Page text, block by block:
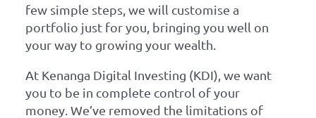
few simple steps, we will customise a
portfolio just for you, bringing you well on
your way to growing your wealth.
At Kenanga Digital Investing (KDI), we want
you to be in complete control of your
money. We’ve removed the limitations of